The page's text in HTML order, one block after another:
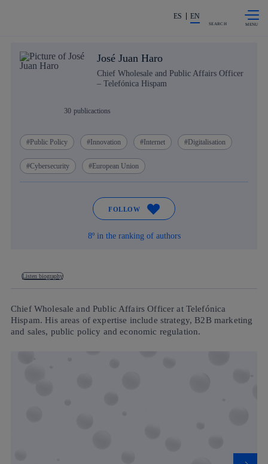
Share in shareholders & investors
ES EN
SEARCH
José Juan Haro
Chief Wholesale and Public Affairs Officer
– Telefónica Hispam
30 publicactions
Public Policy Innovation Internet Digitalisation
Cybersecurity European Union
FOLLOW
8º in the ranking of authors
Listen biography
Chief Wholesale and Public Affairs Officer at Telefónica
Hispam. His areas of expertise include strategy, B2B marketing
and sales, public policy and economic regulation.